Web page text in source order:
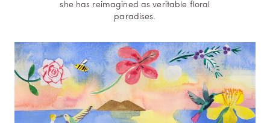
she has reimagined as veritable floral
paradises.